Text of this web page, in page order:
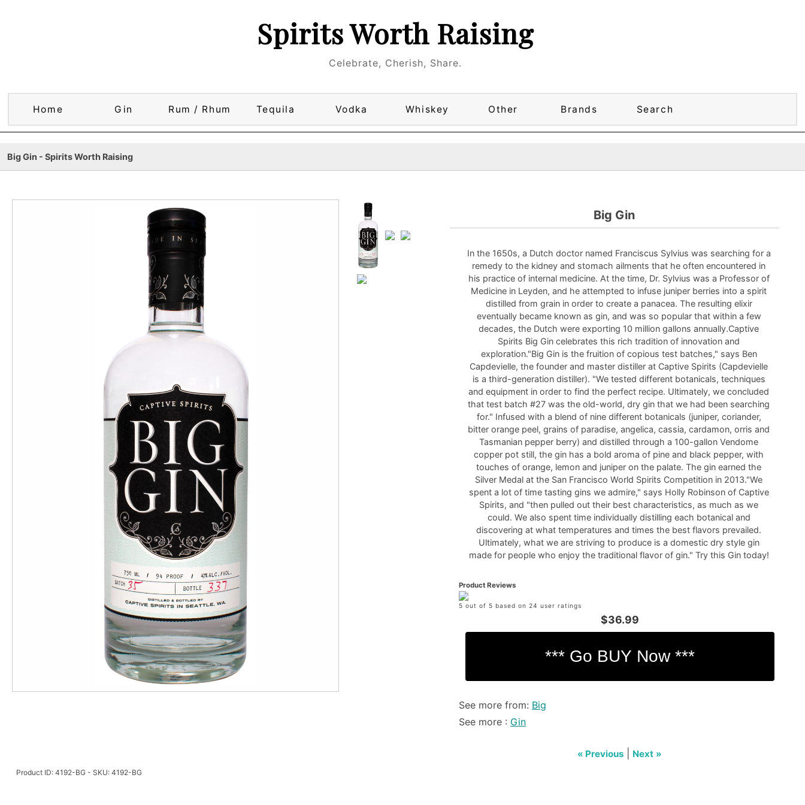
Spirits Worth Raising
Celebrate, Cherish, Share.
Home Gin Rum / Rhum Tequila Vodka Whiskey Other Brands Search
Big Gin - Spirits Worth Raising
Big Gin
In the 1650s, a Dutch doctor named Franciscus Sylvius was searching for a
remedy to the kidney and stomach ailments that he often encountered in
his practice of internal medicine. At the time, Dr. Sylvius was a Professor of
Medicine in Leyden, and he attempted to infuse juniper berries into a spirit
distilled from grain in order to create a panacea. The resulting elixir
eventually became known as gin, and was so popular that within a few
decades, the Dutch were exporting 10 million gallons annually.Captive
Spirits Big Gin celebrates this rich tradition of innovation and
exploration."Big Gin is the fruition of copious test batches," says Ben
Capdevielle, the founder and master distiller at Captive Spirits (Capdevielle
is a third-generation distiller). "We tested different botanicals, techniques
and equipment in order to find the perfect recipe. Ultimately, we concluded
that test batch #27 was the old-world, dry gin that we had been searching
for." Infused with a blend of nine different botanicals (juniper, coriander,
bitter orange peel, grains of paradise, angelica, cassia, cardamon, orris and
Tasmanian pepper berry) and distilled through a 100-gallon Vendome
copper pot still, the gin has a bold aroma of pine and black pepper, with
touches of orange, lemon and juniper on the palate. The gin earned the
Silver Medal at the San Francisco World Spirits Competition in 2013."We
spent a lot of time tasting gins we admire," says Holly Robinson of Captive
Spirits, and "then pulled out their best characteristics, as much as we
could. We also spent time individually distilling each botanical and
discovering at what temperatures and times the best flavors prevailed.
Ultimately, what we are striving to produce is a domestic dry style gin
made for people who enjoy the traditional flavor of gin." Try this Gin today!
Product Reviews
5 out of 5 based on 24 user ratings
$36.99
See more from: Big
See more : Gin
« Previous Next »
Product ID: 4192-BG - SKU: 4192-BG